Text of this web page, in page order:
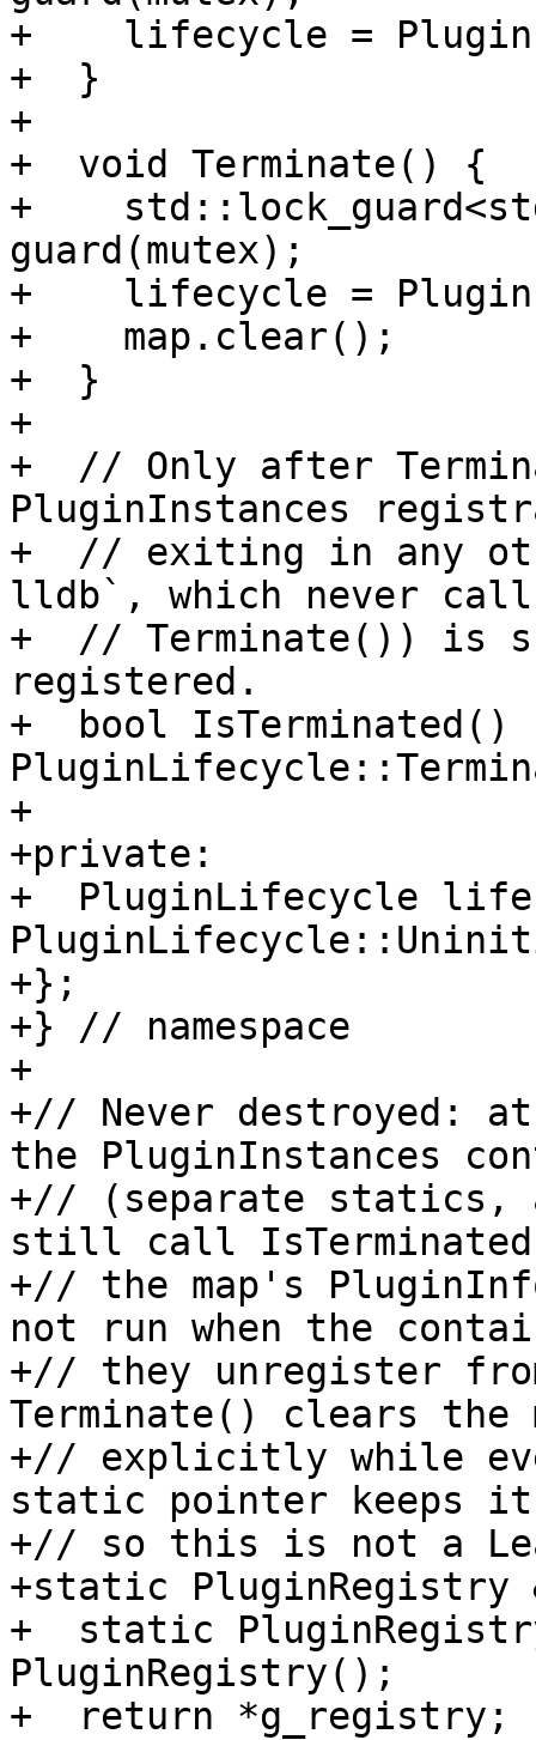
+    lifecycle =
+  }
+
+  void Terminate() {
+
guard(mutex);
+    lifecycle =
+    map.clear();
+  }
+
+  // Only after
PluginInstances
+  // exiting in any
lldb`, which never
+  // Terminate()) is
registered.
+  bool
+
+private:
+  PluginLifecycle
+};
+} // namespace
+
+// Never destroyed:
the PluginInstances
+// (separate statics,
still call
+// the map's
not run when the
+// they unregister
Terminate() clears the
+// explicitly while
static pointer keeps it
+// so this is not a
+static PluginRegistry
+  static
PluginRegistry();
+  return *g_registry;